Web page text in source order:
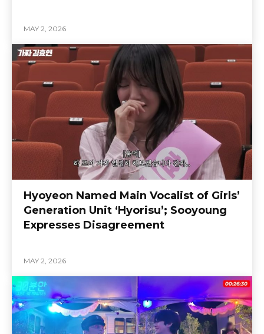
MAY 2, 2026
Hyoyeon Named Main Vocalist of Girls’
Generation Unit ‘Hyorisu’; Sooyoung
Expresses Disagreement
MAY 2, 2026